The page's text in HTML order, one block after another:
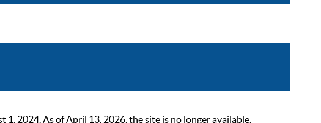
2024. As of April 13, 2026, the site is no longer available.